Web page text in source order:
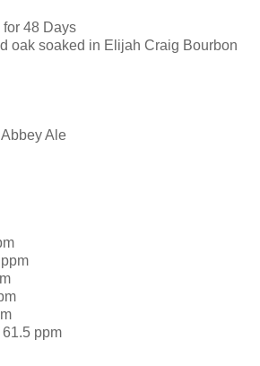
48 Days
oak soaked in Elijah Craig Bourbon
Ale
61.5 ppm